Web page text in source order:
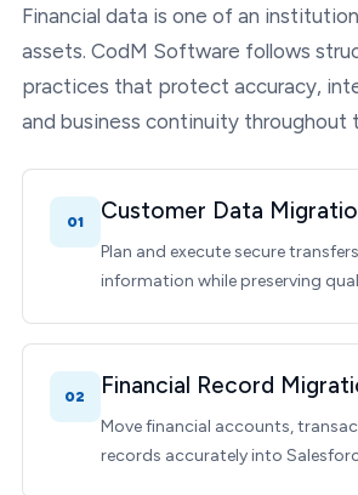
Financial data is one of an
assets. CodM Software follows
practices that protect accuracy,
and business continuity throughout
01 Customer Data
Plan and execute secure
information while preserving
02 Financial Record
Move financial accounts,
records accurately into